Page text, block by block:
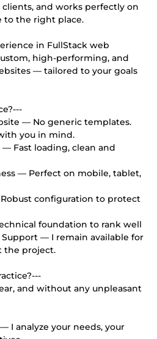
and works perfectly on
to the right place.
in FullStack web
high-performing, and
— tailored to your goals
— No generic templates.
you in mind.
Fast loading, clean and
— Perfect on mobile, tablet,
configuration to protect
foundation to rank well
Support — I remain available for
the project.
and without any unpleasant
I analyze your needs, your